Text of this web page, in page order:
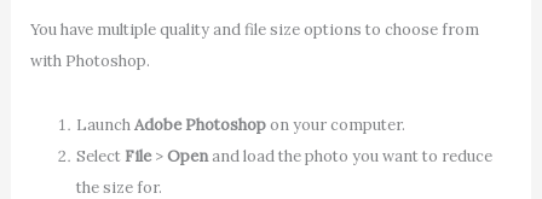
You have multiple quality and file size options to choose from
with Photoshop.
LaunchAdobe Photoshopon your computer.
Select File>Openand load the photo you want to reduce
the size for.